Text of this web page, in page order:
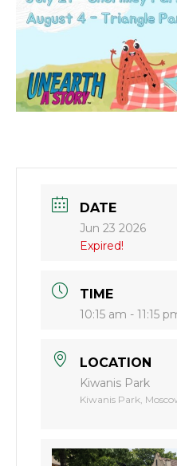
DATE
Jun 23 2026
Expired!
TIME
10:15 am - 11:15
LOCATION
Kiwanis Park
Kiwanis Park,